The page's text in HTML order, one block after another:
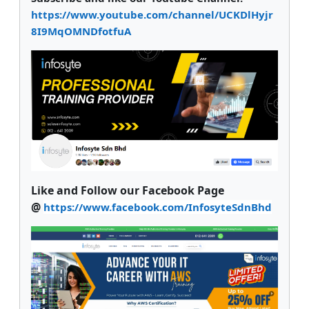
https://www.youtube.com/channel/UCKDlHyjr
8I9MqOMNDfotfuA
Like and Follow our Facebook Page
@ https://www.facebook.com/InfosyteSdnBhd